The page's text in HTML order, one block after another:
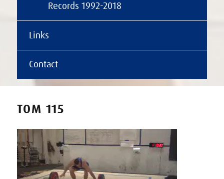
Records 1992-2018
Links
Contact
TOM 115